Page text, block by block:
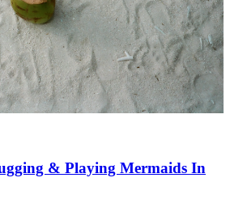
& Playing Mermaids In